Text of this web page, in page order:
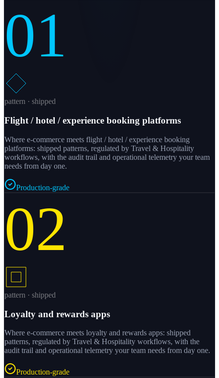
01
pattern · shipped
Flight / hotel / experience booking platforms
Where e-commerce meets flight / hotel / experience booking
platforms: shipped patterns, regulated by Travel & Hospitality
workflows, with the audit trail and operational telemetry your team
needs from day one.
Production-grade
02
pattern · shipped
Loyalty and rewards apps
Where e-commerce meets loyalty and rewards apps: shipped
patterns, regulated by Travel & Hospitality workflows, with the
audit trail and operational telemetry your team needs from day one.
Production-grade